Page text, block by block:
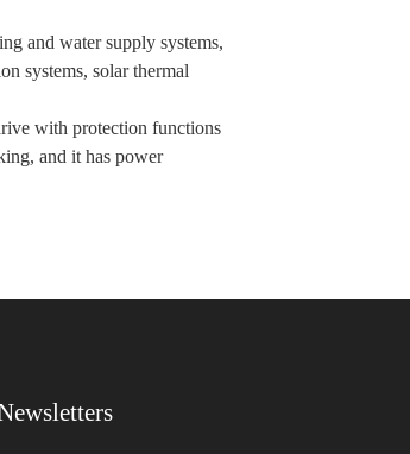
and water supply systems,
systems, solar thermal
with protection functions
and it has power